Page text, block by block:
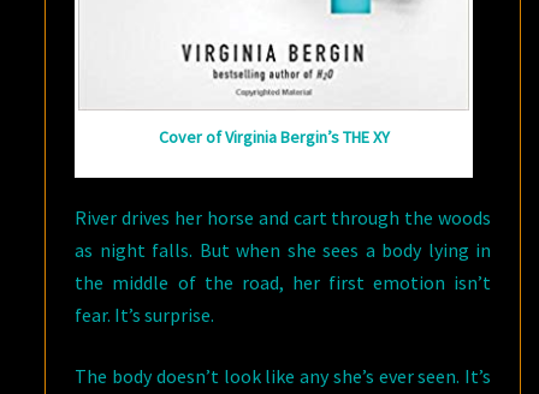
Cover of Virginia Bergin’s THE XY
River drives her horse and cart through the woods
as night falls. But when she sees a body lying in
the middle of the road, her first emotion isn’t
fear. It’s surprise.
The body doesn’t look like any she’s ever seen. It’s